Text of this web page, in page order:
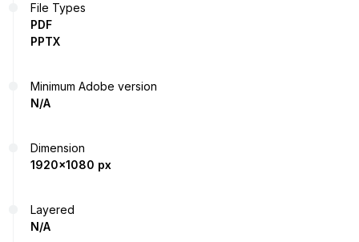
File Types
PDF
PPTX
Minimum Adobe version
N/A
Dimension
1920x1080 px
Layered
N/A